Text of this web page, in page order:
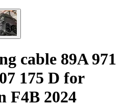
cable 89A 971
175 D for
F4B 2024